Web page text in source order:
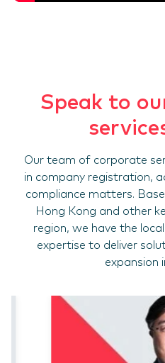
Speak to
Our team of corporate
in company registration,
compliance matters.
Hong Kong and other
region, we have the
expertise to deliver
expansion